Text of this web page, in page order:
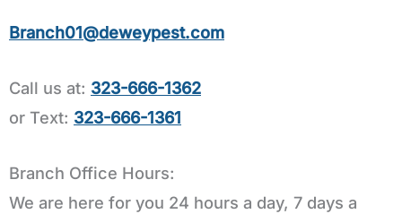
Branch01@deweypest.com
Call us at: 323-666-1362
or Text: 323-666-1361
Branch Office Hours:
We are here for you 24 hours a day, 7 days a